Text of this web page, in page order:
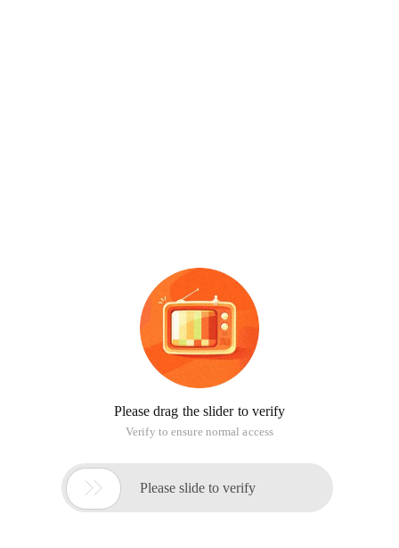
Please drag the slider to verify
Verify to ensure normal access
 Please slide to verify